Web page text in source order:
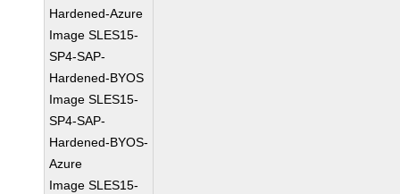
Hardened-Azure
Image SLES15-
SP4-SAP-
Hardened-BYOS
Image SLES15-
SP4-SAP-
Hardened-BYOS-
Azure
Image SLES15-